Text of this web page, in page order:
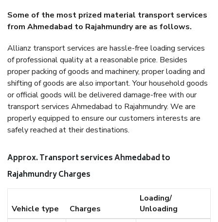
Some of the most prized material transport services
from Ahmedabad to Rajahmundry are as follows.
Allianz transport services are hassle-free loading services
of professional quality at a reasonable price. Besides
proper packing of goods and machinery, proper loading and
shifting of goods are also important. Your household goods
or official goods will be delivered damage-free with our
transport services Ahmedabad to Rajahmundry. We are
properly equipped to ensure our customers interests are
safely reached at their destinations.
Approx. Transport services Ahmedabad to
Rajahmundry Charges
Vehicle type Charges
Loading/
Unloading